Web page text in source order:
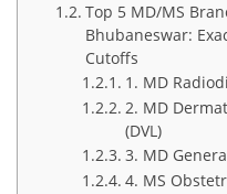
Top 5 MD/MS
Bhubaneswar:
Cutoffs
1. MD
2. MD
(DVL)
3. MD
4. MS